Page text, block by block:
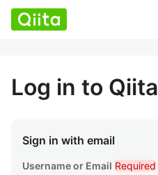
Log in to Qiita
Sign in with email
Username or Email Required